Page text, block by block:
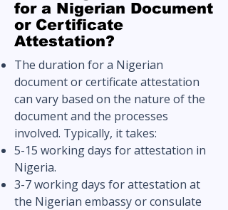
for a Nigerian Document
or Certificate
Attestation?
The duration for a Nigerian
document or certificate attestation
can vary based on the nature of the
document and the processes
involved. Typically, it takes:
5-15 working days for attestation in
Nigeria.
3-7 working days for attestation at
the Nigerian embassy or consulate